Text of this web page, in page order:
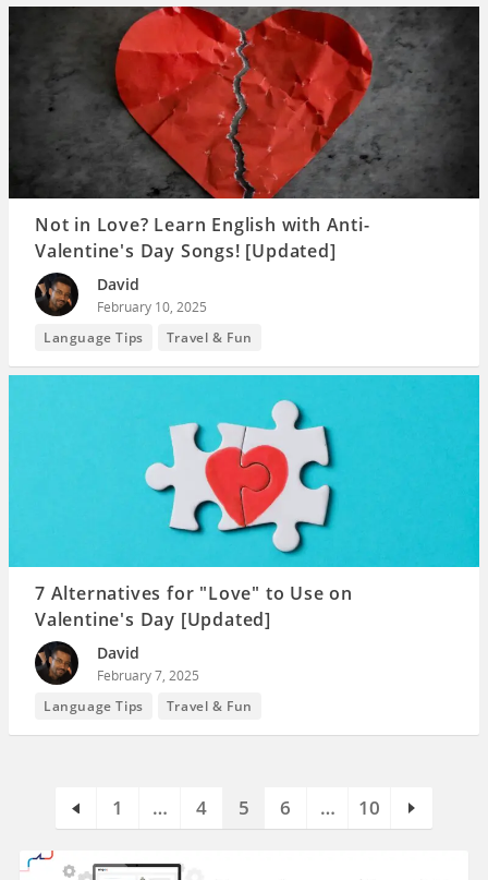
Not in Love? Learn English with Anti-
Valentine's Day Songs! [Updated]
David
February 10, 2025
Language Tips
Travel & Fun
7 Alternatives for "Love" to Use on
Valentine's Day [Updated]
David
February 7, 2025
Language Tips
Travel & Fun
1 … 4 5 6 … 10